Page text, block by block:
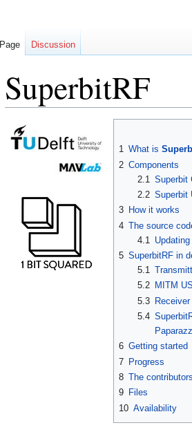
SuperbitRF
Jump
to
Jump
to
1 What is
2 Components
2.1
Superbit
2.2 Superbit
3 How it works
4 The source
4.1
Updating
5 SuperbitRF in
5.1
5.2
MITM
5.3
5.4
6 Getting started
7 Progress
8 The
9 Files
10 Availability
Page Discussion